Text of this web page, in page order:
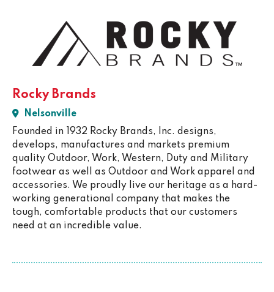
Rocky Brands
Nelsonville
Founded in 1932 Rocky Brands, Inc. designs,
develops, manufactures and markets premium
quality Outdoor, Work, Western, Duty and Military
footwear as well as Outdoor and Work apparel and
accessories. We proudly live our heritage as a hard-
working generational company that makes the
tough, comfortable products that our customers
need at an incredible value.